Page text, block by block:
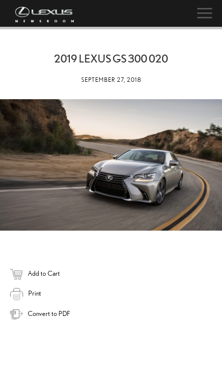
2019 LEXUS GS 300 020
SEPTEMBER 27, 2018
Add to Cart
Print
Convert to PDF